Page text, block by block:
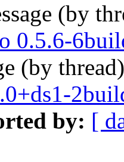
(by
0.5.6-
(by
by: [